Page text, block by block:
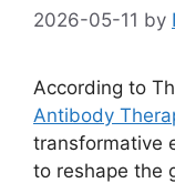
2026-05-11 by
According to
Antibody
transformative
to reshape the